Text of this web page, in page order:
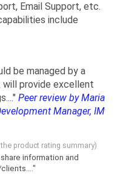
Email Support, etc.
include
be managed by a
provide excellent
Peer review by Maria
Manager, IM
product rating summary)
information and